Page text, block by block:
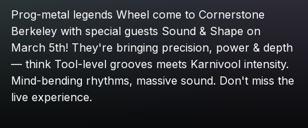
Prog-metal legends Wheel come to Cornerstone
Berkeley with special guests Sound & Shape on
March 5th! They're bringing precision, power & depth
— think Tool-level grooves meets Karnivool intensity.
Mind-bending rhythms, massive sound. Don't miss the
live experience.